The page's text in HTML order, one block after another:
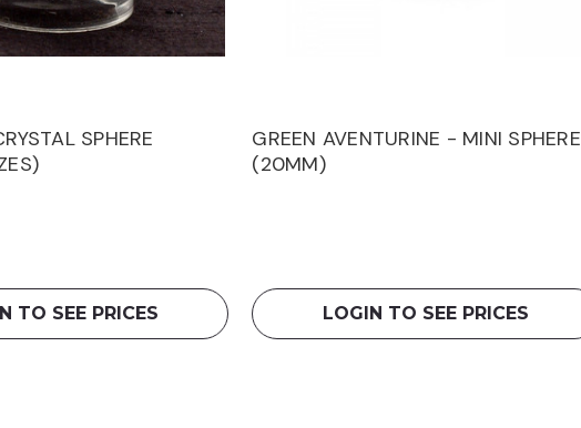
SPHERE
TO SEE PRICES
GREEN AVENTURINE - MINI SPHERE
(20MM)
LOGIN TO SEE PRICES